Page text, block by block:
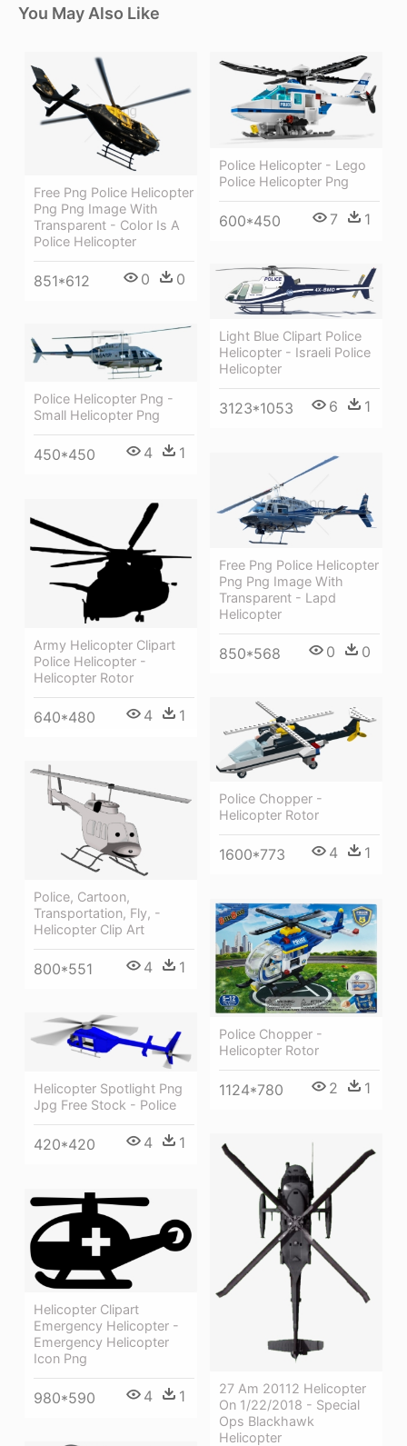
You May Also Like
Free Png Police Helicopter
Png Png Image With
Transparent - Color Is A
Police Helicopter
851*612 0 0
Police Helicopter - Lego
Police Helicopter Png
600*450 7 1
Light Blue Clipart Police
Helicopter - Israeli Police
Helicopter
3123*1053 6 1
Police Helicopter Png -
Small Helicopter Png
450*450 4 1
Free Png Police Helicopter
Png Png Image With
Transparent - Lapd
Helicopter
850*568 0 0
Army Helicopter Clipart
Police Helicopter -
Helicopter Rotor
640*480 4 1
Police Chopper -
Helicopter Rotor
1600*773 4 1
Police, Cartoon,
Transportation, Fly, -
Helicopter Clip Art
800*551 4 1
Police Chopper -
Helicopter Rotor
1124*780 2 1
Helicopter Spotlight Png
Jpg Free Stock - Police
420*420 4 1
27 Am 20112 Helicopter
On 1/22/2018 - Special
Ops Blackhawk
Helicopter
Helicopter Clipart
Emergency Helicopter -
Emergency Helicopter
Icon Png
980*590 4 1